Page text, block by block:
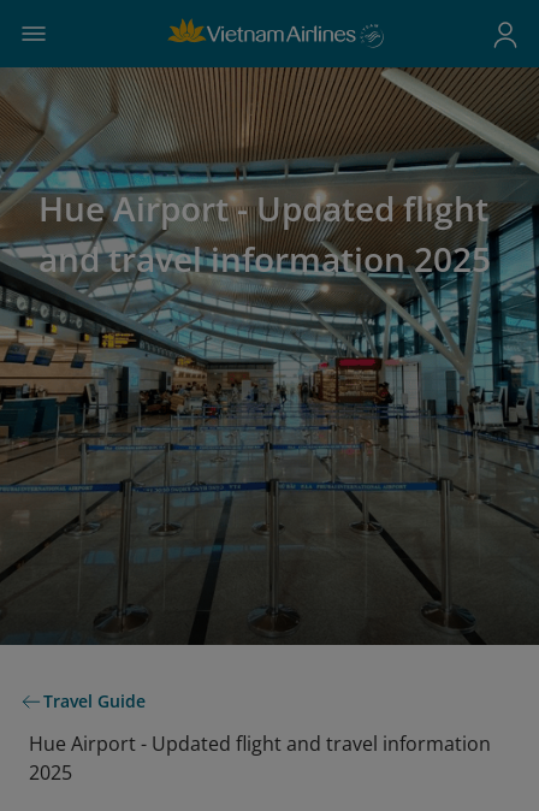
Hue Airport - Updated flight
and travel information 2025
Travel Guide
Hue Airport - Updated flight and travel information
2025